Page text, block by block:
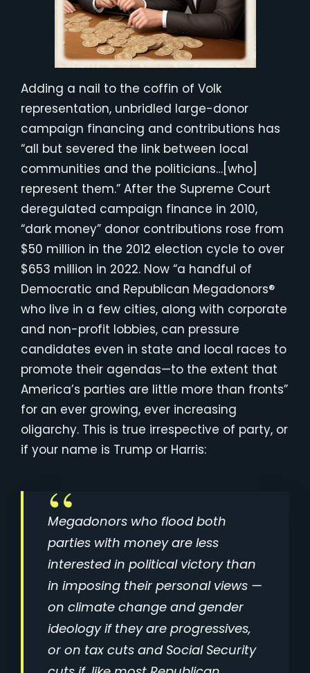
Adding a nail to the coffin of Volk
representation, unbridled large-donor
campaign financing and contributions has
“all but severed the link between local
communities and the politicians…[who]
represent them.” After the Supreme Court
deregulated campaign finance in 2010,
“dark money” donor contributions rose from
$50 million in the 2012 election cycle to over
$653 million in 2022. Now “a handful of
Democratic and Republican Megadonors®
who live in a few cities, along with corporate
and non-profit lobbies, can pressure
candidates even in state and local races to
promote their agendas—to the extent that
America’s parties are little more than fronts”
for an ever growing, ever increasing
oligarchy. This is true irrespective of party, or
if your name is Trump or Harris:
Megadonors who flood both
parties with money are less
interested in political victory than
in imposing their personal views —
on climate change and gender
ideology if they are progressives,
or on tax cuts and Social Security